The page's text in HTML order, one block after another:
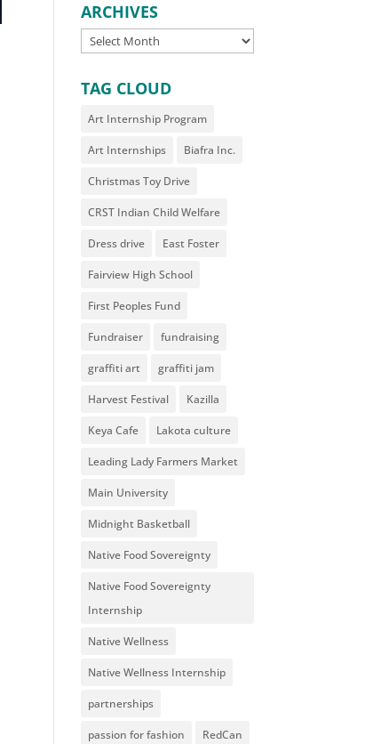
ARCHIVES
ARCHIVES
TAG CLOUD
Art Internship Program
Art Internships Biafra Inc.
Christmas Toy Drive
CRST Indian Child Welfare
Dress drive East Foster
Fairview High School
First Peoples Fund
Fundraiser fundraising
graffiti art graffiti jam
Harvest Festival Kazilla
Keya Cafe Lakota culture
Leading Lady Farmers Market
Main University
Midnight Basketball
Native Food Sovereignty
Native Food Sovereignty
Internship
Native Wellness
Native Wellness Internship
partnerships
passion for fashion RedCan